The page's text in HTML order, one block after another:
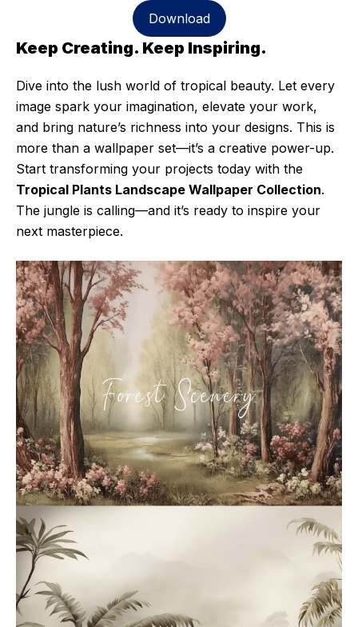
Download
Keep Creating. Keep Inspiring.
Dive into the lush world of tropical beauty. Let every
image spark your imagination, elevate your work,
and bring nature’s richness into your designs. This is
more than a wallpaper set—it’s a creative power-up.
Start transforming your projects today with the
Tropical Plants Landscape Wallpaper Collection.
The jungle is calling—and it’s ready to inspire your
next masterpiece.